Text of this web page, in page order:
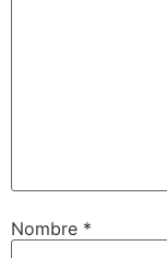
Nombre *